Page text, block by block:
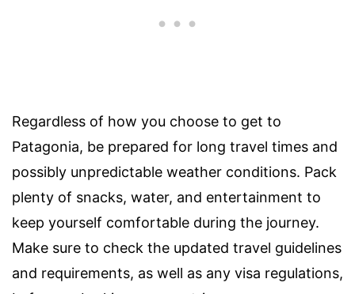
Regardless of how you choose to get to
Patagonia, be prepared for long travel times and
possibly unpredictable weather conditions. Pack
plenty of snacks, water, and entertainment to
keep yourself comfortable during the journey.
Make sure to check the updated travel guidelines
and requirements, as well as any visa regulations,